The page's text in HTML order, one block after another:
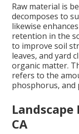
Raw material is
decomposes to
likewise
retention in the
to improve soil
leaves, and yard
organic matter.
refers to the
phosphorus, and
CA